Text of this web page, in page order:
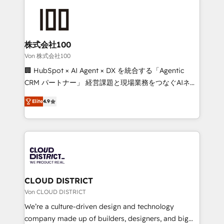
end solutions that integrate CRM, AI automation,
inbound and loop marketing, content, and digital
creativity. Our multicultural team works in Spanish,
Portuguese, and English to design scalable strategies
that drive measurable growth. 🌎 Highlights: • 10+
Platform Migration Excellence. • Top 3 Partner of the
Year LATAM 2022, 2023, 2024, 2025. • Partner of the
business with HubSpot? Let Cebra’s experts help
you grow faster, smarter, and with impact.
株式会社100
Von 株式会社100
🏢 HubSpot × AI Agent × DX を統合する「Agentic
CRM パートナー」 経営課題と現場業務をつなぐAIネイ
ティブ・エージェンシーとして、HubSpot Eliteの実装
力で顧客フロント業務を再設計します。 💡 100inc は何
をする会社か？ HubSpotを共通基盤に、AIエージェン
トを組み込んだ顧客フロント業務（マーケティング・営
ィブ・エージェンシーです。事業部・グループ会社・部
門が分立する組織で、データと業務プロセスのサイロ化
を、CRMを軸とした全社共通基盤に再構築します。意
思決定者・PMO・現場担当者に並走します。 1️⃣
HubSpot導入・活用支援 顧客データの一元化から、
GTMの見える化・自動化まで。全Hub統合運用、デー
Elite4.9
CLOUD DISTRICT
Von CLOUD DISTRICT
We’re a culture-driven design and technology
company made up of builders, designers, and big